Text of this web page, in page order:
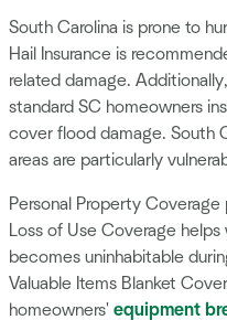
South Carolina is prone to
Hail Insurance is
related damage.
standard SC homeowners
cover flood damage. South
areas are particularly
Personal Property
Loss of Use Coverage
becomes uninhabitable
Valuable Items Blanket
homeowners' equipment